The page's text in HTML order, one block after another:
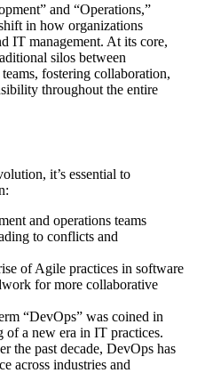
and “Operations,”
in how organizations
IT management. At its core,
silos between
fostering collaboration,
throughout the entire
it’s essential to
and operations teams
to conflicts and
of Agile practices in software
for more collaborative
“DevOps” was coined in
of a new era in IT practices.
the past decade, DevOps has
across industries and